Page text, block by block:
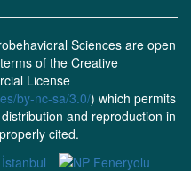
Sciences are open
of the Creative
License
by-nc-sa/3.0/) which permits
and reproduction in
cited.